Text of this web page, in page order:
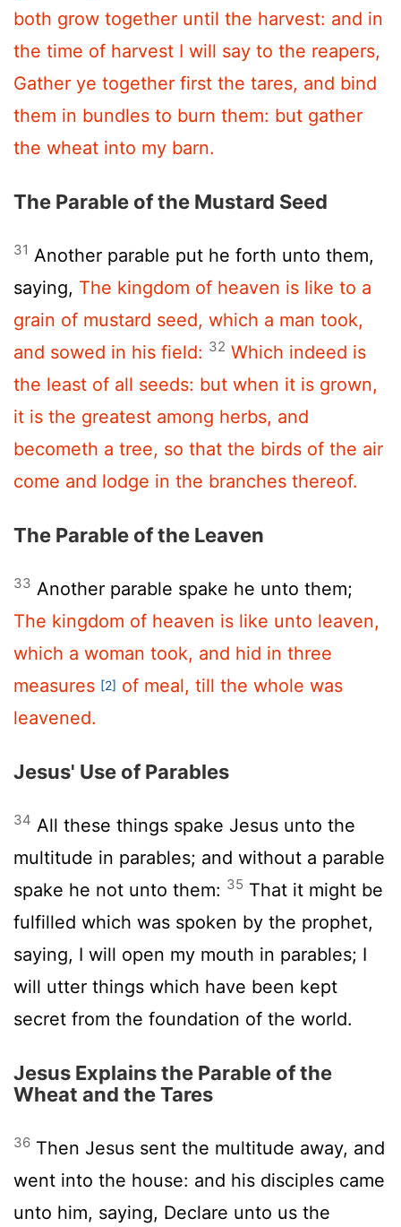
both grow together until the harvest: and in
the time of harvest I will say to the reapers,
Gather ye together first the tares, and bind
them in bundles to burn them: but gather
the wheat into my barn.
The Parable of the Mustard Seed
31 Another parable put he forth unto them,
saying, The kingdom of heaven is like to a
grain of mustard seed, which a man took,
and sowed in his field: 32 Which indeed is
the least of all seeds: but when it is grown,
it is the greatest among herbs, and
becometh a tree, so that the birds of the air
come and lodge in the branches thereof.
The Parable of the Leaven
33 Another parable spake he unto them;
The kingdom of heaven is like unto leaven,
which a woman took, and hid in three
measures [2] of meal, till the whole was
leavened.
Jesus' Use of Parables
34 All these things spake Jesus unto the
multitude in parables; and without a parable
spake he not unto them: 35 That it might be
fulfilled which was spoken by the prophet,
saying, I will open my mouth in parables; I
will utter things which have been kept
secret from the foundation of the world.
Jesus Explains the Parable of the
Wheat and the Tares
36 Then Jesus sent the multitude away, and
went into the house: and his disciples came
unto him, saying, Declare unto us the